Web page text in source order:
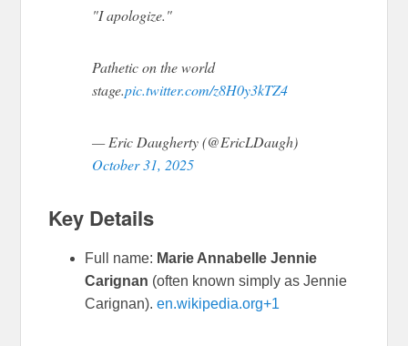
"I apologize."
Pathetic on the world
stage.pic.twitter.com/z8H0y3kTZ4
— Eric Daugherty (@EricLDaugh)
October 31, 2025
Key Details
Full name: Marie Annabelle Jennie
Carignan (often known simply as Jennie
Carignan).en.wikipedia.org+1